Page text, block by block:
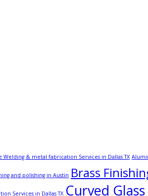
Welding & metal fabrication Services in Dallas TX
and polishing in Austin Brass
Services in Dallas TX Curved